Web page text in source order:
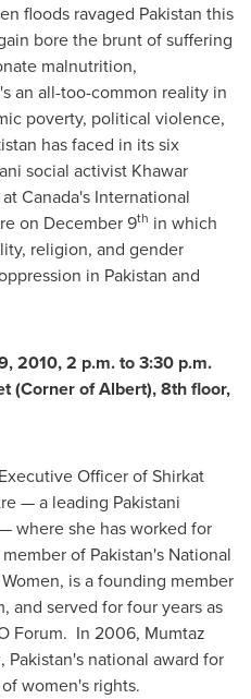
floods ravaged Pakistan this
bore the brunt of suffering
malnutrition,
an all-too-common reality in
poverty, political violence,
has faced in its six
social activist Khawar
Canada's International
on December 9th in which
religion, and gender
in Pakistan and
2010, 2 p.m. to3:30 p.m.
(Cornerof Albert), 8th floor,
Officer of Shirkat
— a leading Pakistani
where she has worked for
of Pakistan's National
is a founding member
and served for four years as
Forum. In 2006, Mumtaz
Pakistan's national award for
women's rights.